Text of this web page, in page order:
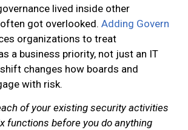
lived inside other
got overlooked. Adding Govern
organizations to treat
a business priority, not just an IT
changes how boards and
with risk.
of your existing security activities
functions before you do anything